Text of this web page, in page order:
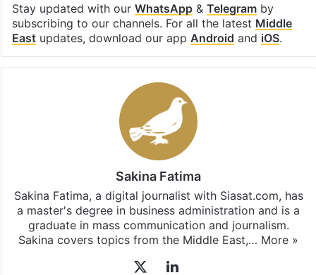
Stay updated with our WhatsApp& Telegramby
subscribing to our channels. For all the latest Middle
Eastupdates, download our app Android and iOS.
Sakina Fatima
Sakina Fatima, a digital journalist with Siasat.com, has
a master's degree in business administration and is a
graduate in mass communication and journalism.
Sakina covers topics from the Middle East,… More »
LinkedIn